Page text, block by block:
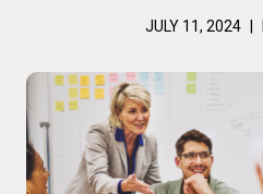
JULY 11, 2024